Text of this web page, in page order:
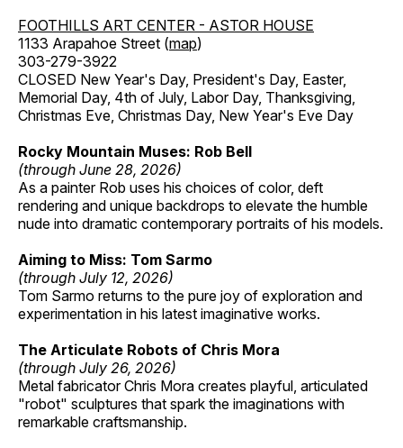
FOOTHILLS ART CENTER - ASTOR HOUSE
1133 Arapahoe Street (map)
303-279-3922
CLOSED New Year's Day, President's Day, Easter,
Memorial Day, 4th of July, Labor Day, Thanksgiving,
Christmas Eve, Christmas Day, New Year's Eve Day
Rocky Mountain Muses: Rob Bell
(through June 28, 2026)
As a painter Rob uses his choices of color, deft
rendering and unique backdrops to elevate the humble
nude into dramatic contemporary portraits of his models.
Aiming to Miss: Tom Sarmo
(through July 12, 2026)
Tom Sarmo returns to the pure joy of exploration and
experimentation in his latest imaginative works.
The Articulate Robots of Chris Mora
(through July 26, 2026)
Metal fabricator Chris Mora creates playful, articulated
"robot" sculptures that spark the imaginations with
remarkable craftsmanship.